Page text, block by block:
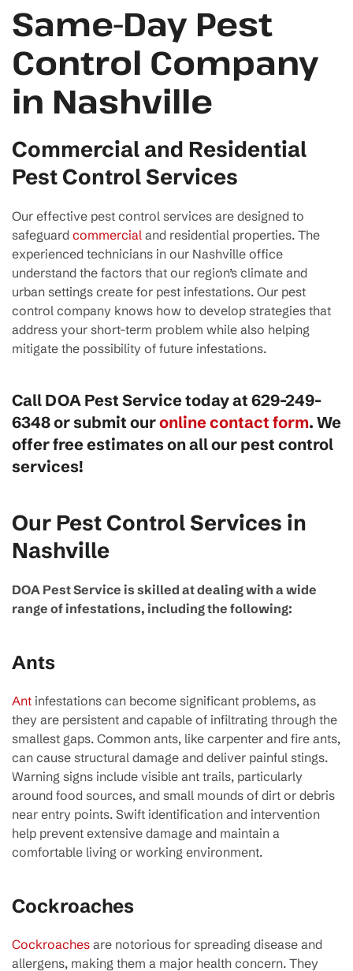
Same-Day Pest
Control Company
in Nashville
Commercial and Residential
Pest Control Services
Our effective pest control services are designed to
safeguard commercial and residential properties. The
experienced technicians in our Nashville office
understand the factors that our region’s climate and
urban settings create for pest infestations. Our pest
control company knows how to develop strategies that
address your short-term problem while also helping
mitigate the possibility of future infestations.
Call DOA Pest Service today at 629-249-
6348or submit ouronline contact form. We
offer free estimates on all our pest control
services!
Our Pest Control Services in
Nashville
DOA Pest Service is skilled at dealing with a wide
range of infestations, including the following:
Ants
Ant infestations can become significant problems, as
they are persistent and capable of infiltrating through the
smallest gaps. Common ants, like carpenter and fire ants,
can cause structural damage and deliver painful stings.
Warning signs include visible ant trails, particularly
around food sources, and small mounds of dirt or debris
near entry points. Swift identification and intervention
help prevent extensive damage and maintain a
comfortable living or working environment.
Cockroaches
Cockroaches are notorious for spreading disease and
allergens, making them a major health concern. They